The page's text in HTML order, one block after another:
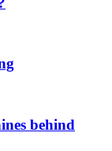
behind